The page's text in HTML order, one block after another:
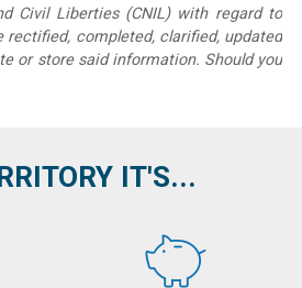
Civil Liberties (CNIL) with regard to
completed, clarified, updated
or store said information. Should you
IT'S...